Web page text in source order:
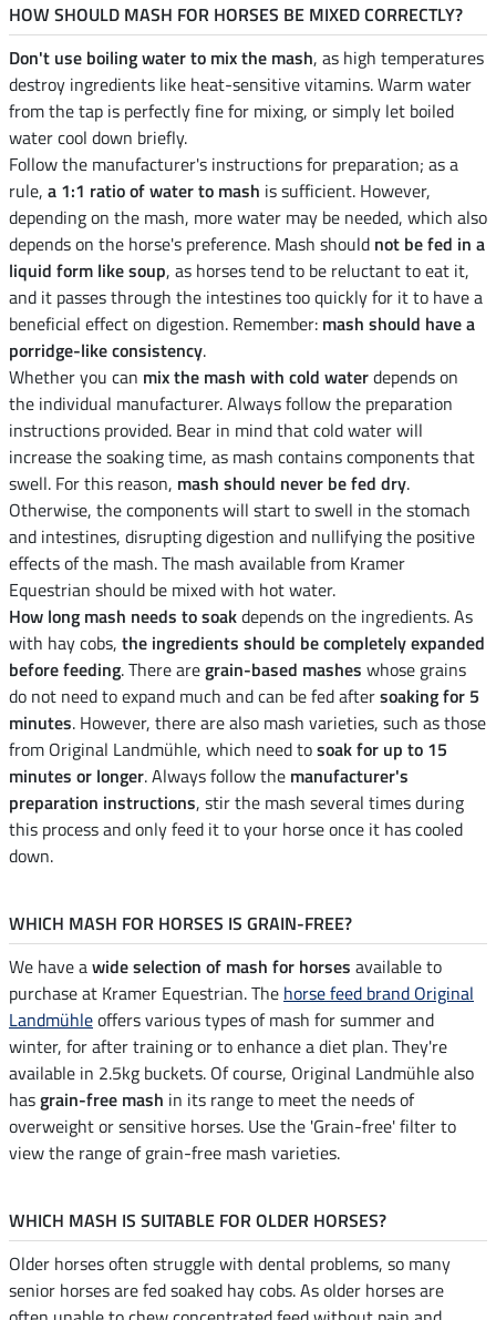
HOW SHOULD MASH FOR HORSES BE MIXED CORRECTLY?
Don't use boiling water to mix the mash, as high temperatures
destroy ingredients like heat-sensitive vitamins. Warm water
from the tap is perfectly fine for mixing, or simply let boiled
water cool down briefly.
Follow the manufacturer's instructions for preparation; as a
rule, a 1:1 ratio of water to mash is sufficient. However,
depending on the mash, more water may be needed, which also
depends on the horse's preference. Mash should not be fed in a
liquid form like soup, as horses tend to be reluctant to eat it,
and it passes through the intestines too quickly for it to have a
beneficial effect on digestion. Remember: mash should have a
porridge-like consistency.
Whether you can mix the mash with cold waterdepends on
the individual manufacturer. Always follow the preparation
instructions provided. Bear in mind that cold water will
increase the soaking time, as mash contains components that
swell. For this reason, mash should never be fed dry.
Otherwise, the components will start to swell in the stomach
and intestines, disrupting digestion and nullifying the positive
effects of the mash. The mash available from Kramer
Equestrian should be mixed with hot water.
How long mash needs to soakdepends on the ingredients. As
with hay cobs, the ingredients should be completely expanded
before feeding. There aregrain-based mashes whose grains
do not need to expand much and can be fed aftersoaking for 5
minutes. However, there are also mash varieties, such as those
from Original Landmühle, which need tosoak for up to 15
minutes or longer. Always follow the manufacturer's
preparation instructions, stir the mash several times during
this process and only feed it to your horse once it has cooled
down.
WHICH MASH FOR HORSES IS GRAIN-FREE?
We have awide selection of mash for horses available to
purchase at Kramer Equestrian. The horse feed brand Original
Landmühleoffers various types of mash for summer and
winter, for after training or to enhance a diet plan. They're
available in 2.5kg buckets. Of course, Original Landmühle also
hasgrain-free mash in its range to meet the needs of
overweight or sensitive horses. Use the 'Grain-free' filter to
view the range of grain-free mash varieties.
WHICH MASH IS SUITABLE FOR OLDER HORSES?
Older horses often struggle with dental problems, so many
senior horses are fed soaked hay cobs. As older horses are